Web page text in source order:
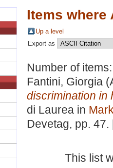
Items where
Up a level
Export as
Number of
Fantini, Giorgia
discrimination in
di Laurea in
Devetag, pp.
This list